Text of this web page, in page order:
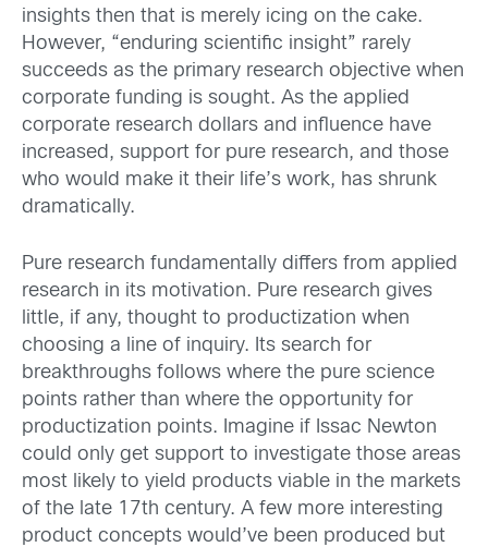
insights then that is merely icing on the cake.
However, “enduring scientific insight” rarely
succeeds as the primary research objective when
corporate funding is sought. As the applied
corporate research dollars and influence have
increased, support for pure research, and those
who would make it their life’s work, has shrunk
dramatically.
Pure research fundamentally differs from applied
research in its motivation. Pure research gives
little, if any, thought to productization when
choosing a line of inquiry. Its search for
breakthroughs follows where the pure science
points rather than where the opportunity for
productization points. Imagine if Issac Newton
could only get support to investigate those areas
most likely to yield products viable in the markets
of the late 17th century. A few more interesting
product concepts would’ve been produced but